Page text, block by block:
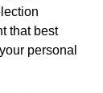
that best
personal